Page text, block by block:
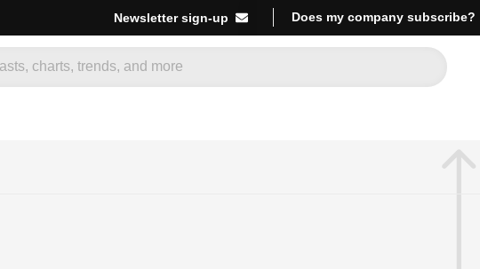
Newsletter sign-up Does my company subscribe?